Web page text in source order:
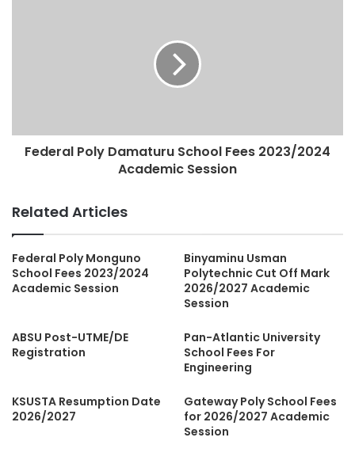
Federal Poly Damaturu School Fees 2023/2024
Academic Session
Related Articles
Federal Poly Monguno
School Fees 2023/2024
Academic Session
Binyaminu Usman
Polytechnic Cut Off Mark
2026/2027 Academic
Session
ABSU Post-UTME/DE
Registration
Pan-Atlantic University
School Fees For
Engineering
KSUSTA Resumption Date
2026/2027
Gateway Poly School Fees
for 2026/2027 Academic
Session